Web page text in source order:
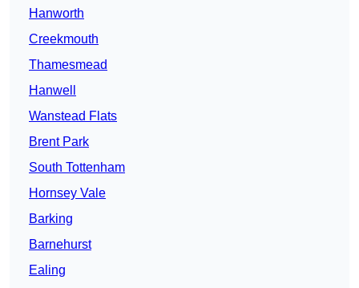
Hanworth
Creekmouth
Thamesmead
Hanwell
Wanstead Flats
Brent Park
South Tottenham
Hornsey Vale
Barking
Barnehurst
Ealing